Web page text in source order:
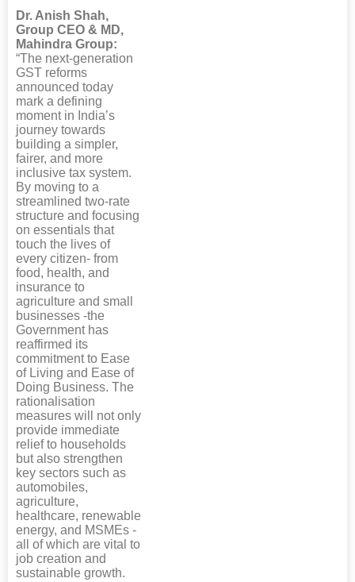
Dr. Anish Shah,
Group CEO & MD,
Mahindra Group:
“The next-generation
GST reforms
announced today
mark a defining
moment in India’s
journey towards
building a simpler,
fairer, and more
inclusive tax system.
By moving to a
streamlined two-rate
structure and focusing
on essentials that
touch the lives of
every citizen- from
food, health, and
insurance to
agriculture and small
businesses -the
Government has
reaffirmed its
commitment to Ease
of Living and Ease of
Doing Business. The
rationalisation
measures will not only
provide immediate
relief to households
but also strengthen
key sectors such as
automobiles,
agriculture,
healthcare, renewable
energy, and MSMEs -
all of which are vital to
job creation and
sustainable growth.